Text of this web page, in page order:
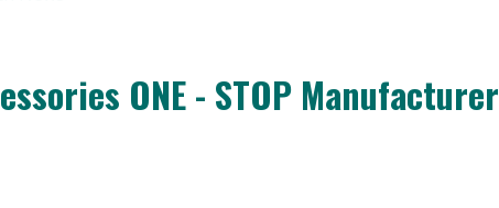
ONE - STOP Manufacturer